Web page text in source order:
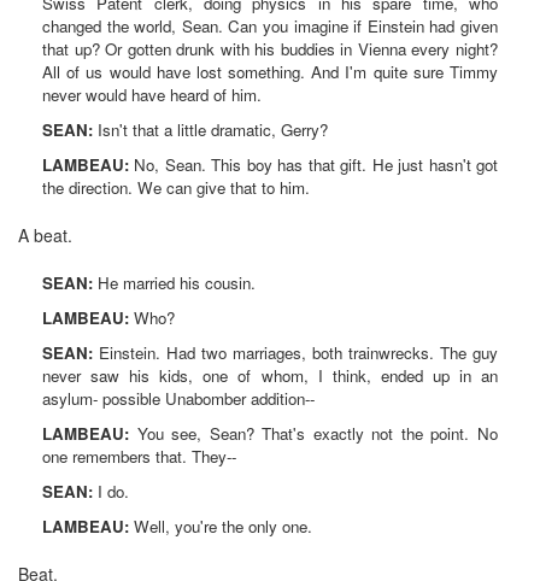
changed the world, Sean. Can you imagine if Einstein had given
that up? Or gotten drunk with his buddies in Vienna every night?
All of us would have lost something. And I'm quite sure Timmy
never would have heard of him.
SEAN: Isn't that a little dramatic, Gerry?
LAMBEAU: No, Sean. This boy has that gift. He just hasn't got
the direction. We can give that to him.
A beat.
SEAN: He married his cousin.
LAMBEAU: Who?
SEAN: Einstein. Had two marriages, both trainwrecks. The guy
never saw his kids, one of whom, I think, ended up in an
asylum- possible Unabomber addition--
LAMBEAU: You see, Sean? That's exactly not the point. No
one remembers that. They--
SEAN: I do.
LAMBEAU: Well, you're the only one.
Beat.